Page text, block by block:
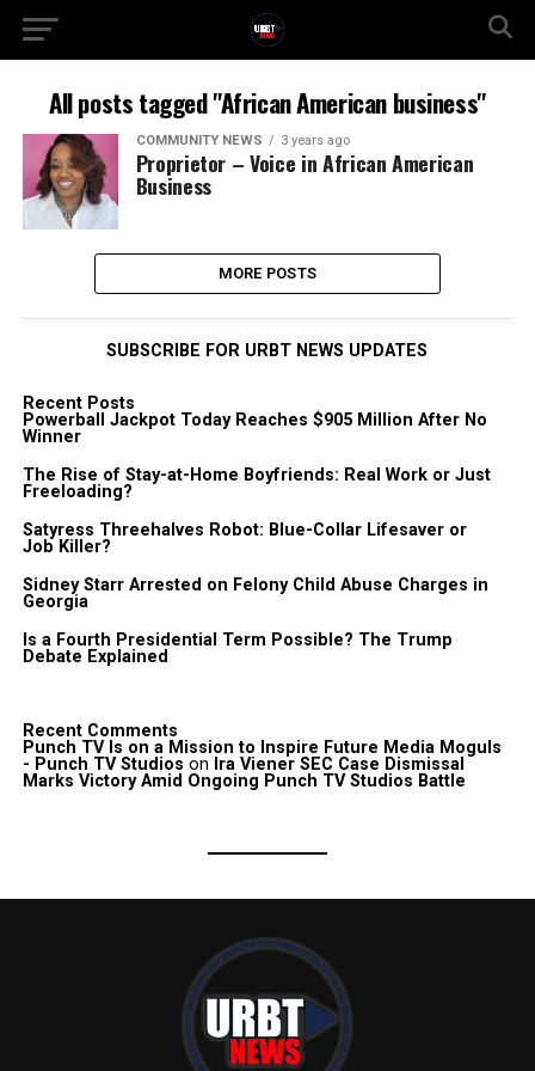
All posts tagged "African American business"
COMMUNITY NEWS 3 years ago
Proprietor – Voice in African American
Business
MORE POSTS
SUBSCRIBE FOR URBT NEWS UPDATES
Recent Posts
Powerball Jackpot Today Reaches $905 Million After No
Winner
The Rise of Stay-at-Home Boyfriends: Real Work or Just
Freeloading?
Satyress Threehalves Robot: Blue-Collar Lifesaver or
Job Killer?
Sidney Starr Arrested on Felony Child Abuse Charges in
Georgia
Is a Fourth Presidential Term Possible? The Trump
Debate Explained
Recent Comments
Punch TV Is on a Mission to Inspire Future Media Moguls
- Punch TV Studios on Ira Viener SEC Case Dismissal
Marks Victory Amid Ongoing Punch TV Studios Battle